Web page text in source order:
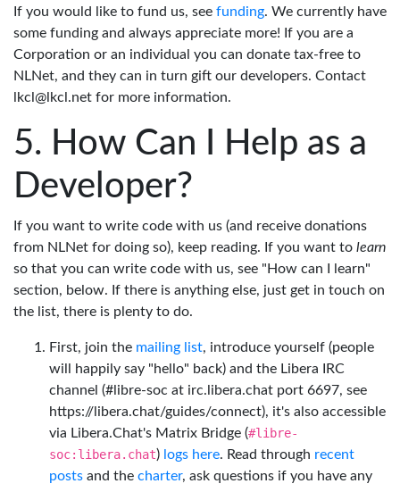
If you would like to fund us, see funding. We currently have
some funding and always appreciate more! If you are a
Corporation or an individual you can donate tax-free to
NLNet, and they can in turn gift our developers. Contact
lkcl@lkcl.net for more information.
How Can I Help as a
Developer?
If you want to write code with us (and receive donations
from NLNet for doing so), keep reading. If you want to learn
so that you can write code with us, see "How can I learn"
section, below. If there is anything else, just get in touch on
the list, there is plenty to do.
First, join the mailing list, introduce yourself (people
will happily say "hello" back) and the Libera IRC
channel (#libre-soc at irc.libera.chat port 6697, see
https://libera.chat/guides/connect), it's also accessible
via Libera.Chat's Matrix Bridge (#libre-
soc:libera.chat) logs here. Read through recent
posts and the charter, ask questions if you have any